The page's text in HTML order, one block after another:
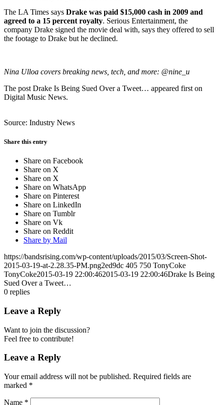
The LA Times says Drake was paid $15,000 cash in 2009 and
agreed to a 15 percent royalty. Serious Entertainment, the
company Drake signed the movie deal with, says they offered to sell
the footage to Drake but he declined.
Nina Ulloa covers breaking news, tech, and more: @nine_u
The post Drake Is Being Sued Over a Tweet… appeared first on
Digital Music News.
Source: Industry News
Share this entry
Share on Facebook
Share on X
Share on X
Share on WhatsApp
Share on Pinterest
Share on LinkedIn
Share on Tumblr
Share on Vk
Share on Reddit
Share by Mail
https://bandsrising.com/wp-content/uploads/2015/03/Screen-Shot-
2015-03-19-at-2.28.35-PM.png2ed9dc 405 750 TonyCoke
TonyCoke2015-03-19 22:00:462015-03-19 22:00:46Drake Is Being
Sued Over a Tweet…
0 replies
Leave a Reply
Want to join the discussion?
Feel free to contribute!
Leave a Reply
Your email address will not be published. Required fields are
marked *
Name *